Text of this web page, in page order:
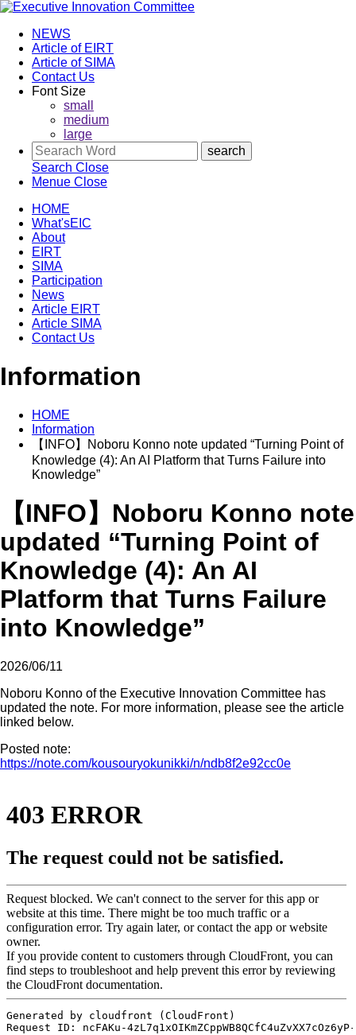
NEWS
Article of EIRT
Article of SIMA
Contact Us
Font Size
small
medium
large
Search Close
Menue Close
HOME
What'sEIC
About
EIRT
SIMA
Participation
News
Article EIRT
Article SIMA
Contact Us
Information
HOME
Information
【INFO】Noboru Konno note updated “Turning Point of
Knowledge (4): An AI Platform that Turns Failure into
Knowledge”
【INFO】Noboru Konno note
updated “Turning Point of
Knowledge (4): An AI
Platform that Turns Failure
into Knowledge”
2026/06/11
Noboru Konno of the Executive Innovation Committee has
updated the note. For more information, please see the article
linked below.
Posted note:
https://note.com/kousouryokunikki/n/ndb8f2e92cc0e